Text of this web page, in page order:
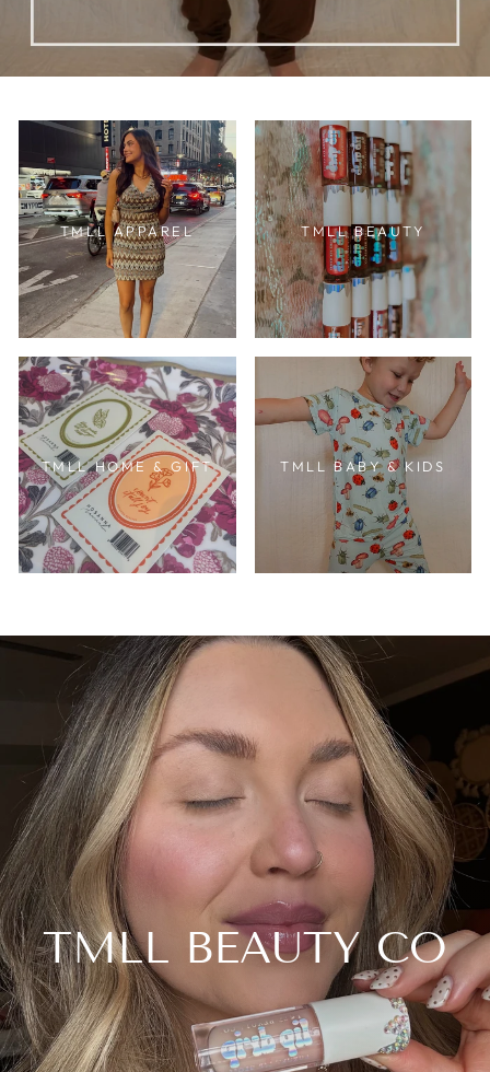
TMLL APPAREL TMLL BEAUTY
TMLL HOME & GIFT TMLL BABY & KIDS
TMLL BEAUTY CO